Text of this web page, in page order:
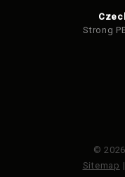
Strong
© 2026
Sitemap |